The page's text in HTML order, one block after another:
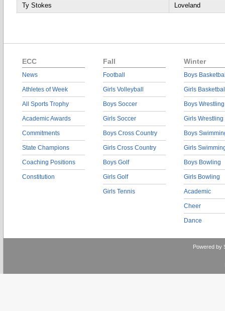
Ty Stokes
Loveland
ECC
News
Athletes of Week
All Sports Trophy
Academic Awards
Commitments
State Champions
Coaching Positions
Constitution
Fall
Football
Girls Volleyball
Boys Soccer
Girls Soccer
Boys Cross Country
Girls Cross Country
Boys Golf
Girls Golf
Girls Tennis
Winter
Boys
Girls
Boys Wrestling
Girls Wrestling
Boys
Girls
Boys Bowling
Girls Bowling
Academic
Cheer
Dance
Powered by